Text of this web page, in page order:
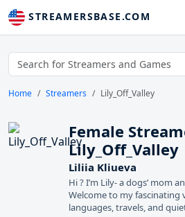
STREAMERSBASE.COM
Home Streamers Lily_Off_Valley
Female
Lily_Off_Valley
Liliia Kliueva
Hi ? I’m Lily- a dogs’ mom
Welcome to my fascinating
languages, travels, and